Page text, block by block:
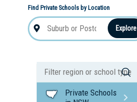
Find Private Schools by Location
Explore
Private Schools